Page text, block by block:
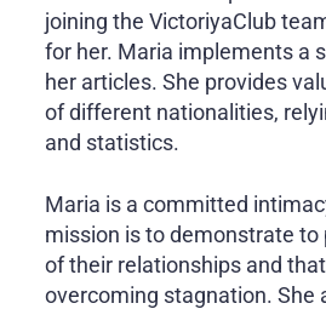
joining the VictoriyaClub
for her. Maria implements a
her articles. She provides
of different nationalities,
and statistics.
Maria is a committed
mission is to demonstrate to
of their relationships and
overcoming stagnation. She